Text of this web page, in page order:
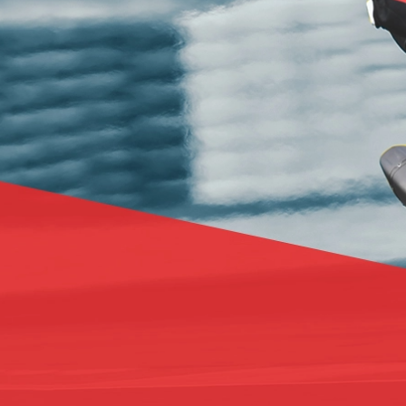
BASE & MID LAYERS
BASE LAYERS
MID LAYERS
BALACLAVAS & TUBES
SOCKS
COOLING VESTS